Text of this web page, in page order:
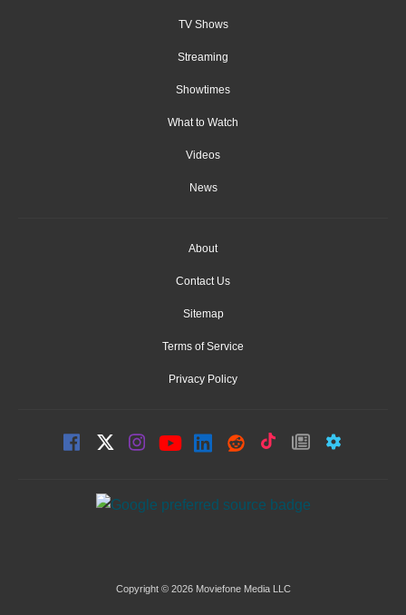
TV Shows
Streaming
Showtimes
What to Watch
Videos
News
About
Contact Us
Sitemap
Terms of Service
Privacy Policy
Copyright © 2026 Moviefone Media LLC